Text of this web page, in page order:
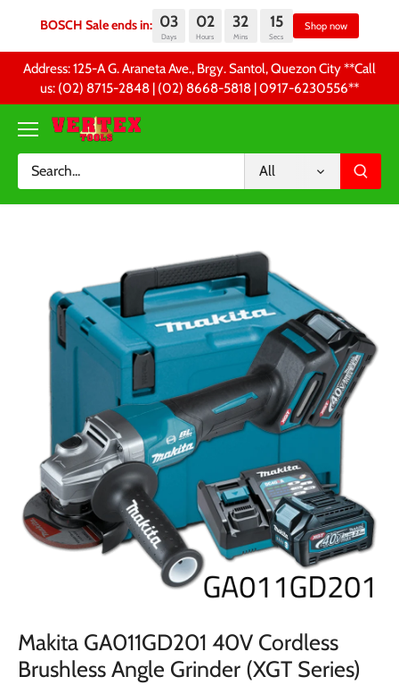
BOSCH Sale ends in: 03 02 32 14
content
Address: 125-A G. Araneta Ave., Brgy. Santol, Quezon City **Call
us: (02) 8715-2848 | (02) 8668-5818 | 0917-6230556 **
All
Makita GA011GD201 40V Cordless
Brushless Angle Grinder (XGT Series)